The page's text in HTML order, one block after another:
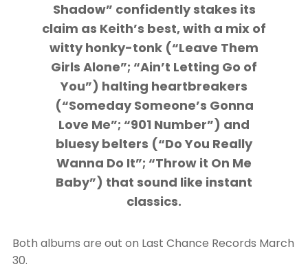
Shadow” confidently stakes its
claim as Keith’s best, with a mix of
witty honky-tonk (“Leave Them
Girls Alone”; “Ain’t Letting Go of
You”) halting heartbreakers
(“Someday Someone’s Gonna
Love Me”; “901 Number”) and
bluesy belters (“Do You Really
Wanna Do It”; “Throw it On Me
Baby”) that sound like instant
classics.
Both albums are out on Last Chance Records March
30.